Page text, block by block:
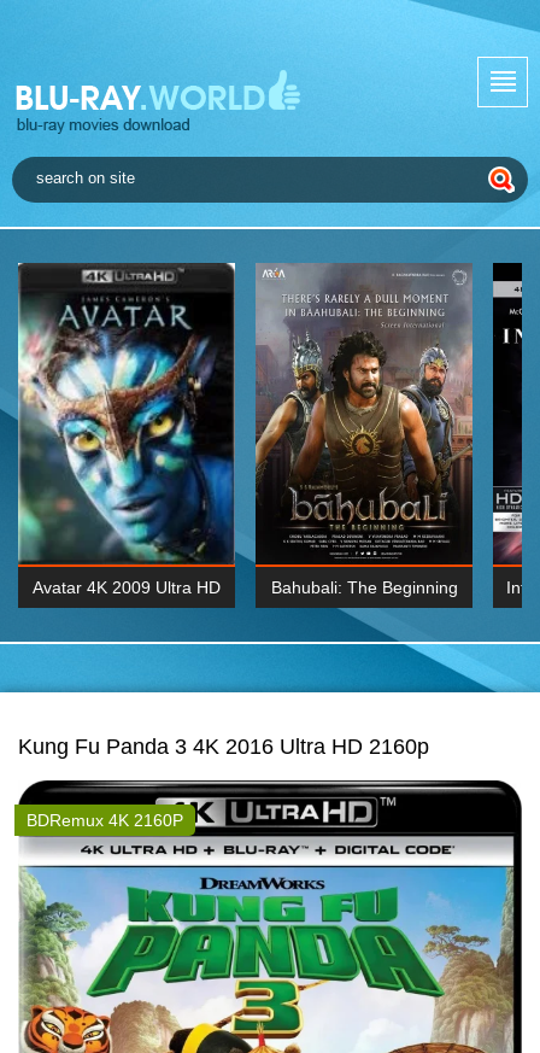
Avatar 4K 2009 Ultra HD Bahubali: The Beginning
2015 Hindi 1080p
Kung Fu Panda 3 4K 2016 Ultra HD 2160p
BDRemux 4K 2160P